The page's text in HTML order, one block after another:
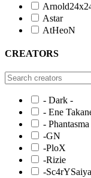
Astar
AtHeoN
CREATORS
- Dark -
- Ene
-
-GN
-PloX
-Rizie
-